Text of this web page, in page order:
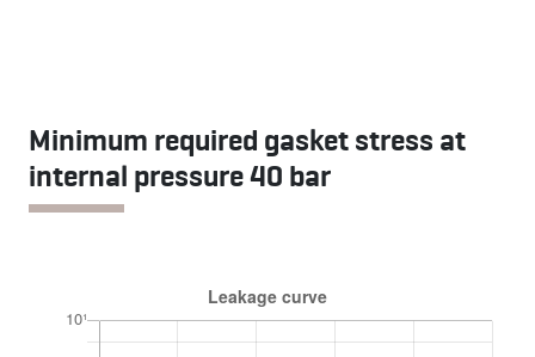
Minimum required gasket stress at
internal pressure 40 bar